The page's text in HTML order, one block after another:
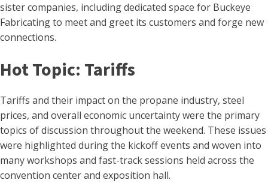
sister companies, including dedicated space for Buckeye
Fabricating to meet and greet its customers and forge new
connections.
Hot Topic: Tariffs
Tariffs and their impact on the propane industry, steel
prices, and overall economic uncertainty were the primary
topics of discussion throughout the weekend. These issues
were highlighted during the kickoff events and woven into
many workshops and fast-track sessions held across the
convention center and exposition hall.